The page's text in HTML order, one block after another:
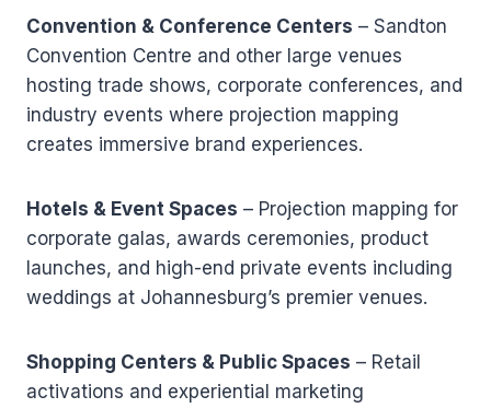
Convention & Conference Centers – Sandton
Convention Centre and other large venues
hosting trade shows, corporate conferences, and
industry events where projection mapping
creates immersive brand experiences.
Hotels & Event Spaces – Projection mapping for
corporate galas, awards ceremonies, product
launches, and high-end private events including
weddings at Johannesburg’s premier venues.
Shopping Centers & Public Spaces – Retail
activations and experiential marketing